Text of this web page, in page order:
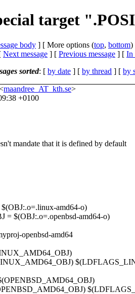
target
body ] [ More options (top, bottom)
Next message ] [ Previous message ] [ In
sorted: [ by date ] [ by thread ] [ by
maandree_AT_kth.se>
+0100
mandate that it is defined by default
amd64-o)
= $(OBJ:.o=.openbsd-amd64-o)
openbsd-amd64